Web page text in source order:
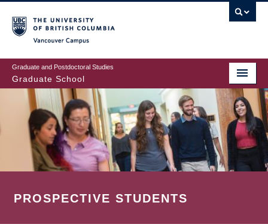
to
main
content
Graduate and Postdoctoral Studies
Graduate School
PROSPECTIVE STUDENTS